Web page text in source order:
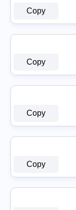
Copy
Copy
Copy
Copy